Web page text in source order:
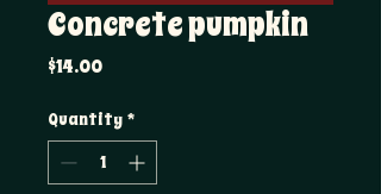
Concrete pumpkin
$14.00Price
Quantity *